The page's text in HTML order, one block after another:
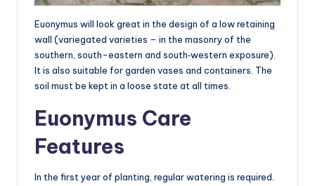
Euonymus will look great in the design of a low retaining
wall (variegated varieties – in the masonry of the
southern, south-eastern and south‑western exposure).
It is also suitable for garden vases and containers. The
soil must be kept in a loose state at all times.
Euonymus Care
Features
In the first year of planting, regular watering is required.